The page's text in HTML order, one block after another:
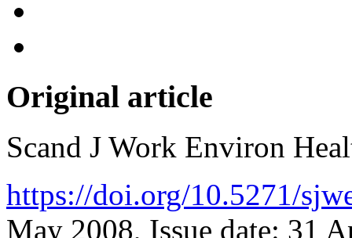
Original article
Scand J Work Environ
https://doi.org/10.5271/
May 2008, Issue date: 31